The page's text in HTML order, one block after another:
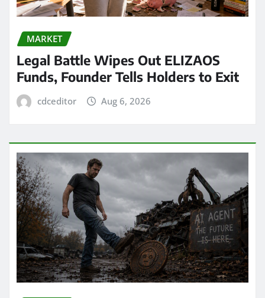
MARKET
Legal Battle Wipes Out ELIZAOS
Funds, Founder Tells Holders to Exit
cdceditor Aug 6, 2026